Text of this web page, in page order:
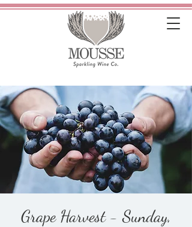
Grape Harvest - Sunday,